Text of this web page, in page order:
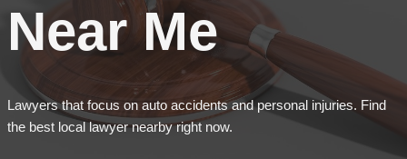
Near Me
Lawyers that focus on auto accidents and personal injuries. Find
the best local lawyer nearby right now.